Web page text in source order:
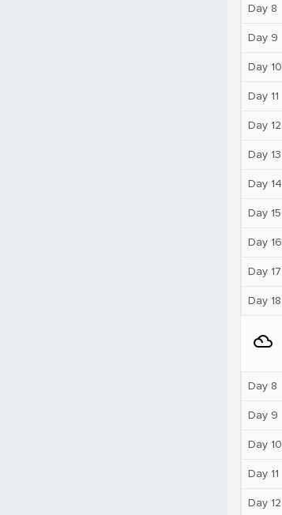
Day 8
Day 9
Day 10
Day 11
Day 12
Day 13
Day 14
Day 15
Day 16
Day 17
Day 18
filter_drama
Day 8
Day 9
Day 10
Day 11
Day 12